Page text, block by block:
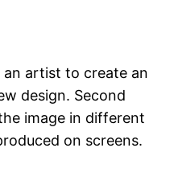
artist to create an
design. Second
image in different
on screens.